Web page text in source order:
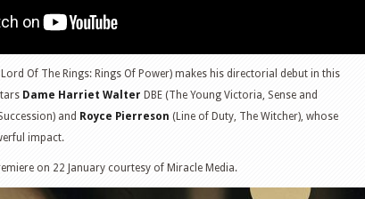
Of The Rings: Rings Of Power) makes his directorial debut in this
Dame Harriet Walter DBE (The Young Victoria, Sense and
and Royce Pierreson (Line of Duty, The Witcher), whose
impact.
on 22 January courtesy of Miracle Media.